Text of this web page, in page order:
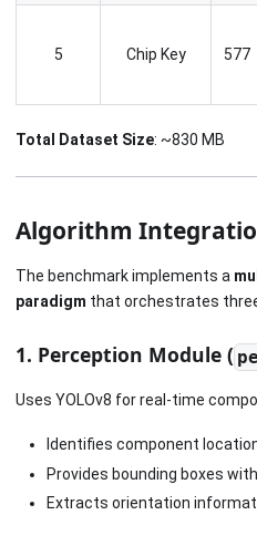
5 Chip Key 577
Total Dataset Size: ~830 MB
Algorithm
The benchmark implements a
paradigm that orchestrates
1. Perception Module (
Uses YOLOv8 for real-time
Identifies component
Provides bounding boxes
Extracts orientation